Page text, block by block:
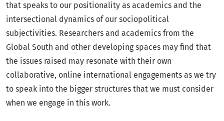
that speaks to our positionality as academics and the
intersectional dynamics of our sociopolitical
subjectivities. Researchers and academics from the
Global South and other developing spaces may find that
the issues raised may resonate with their own
collaborative, online international engagements as we try
to speak into the bigger structures that we must consider
when we engage in this work.